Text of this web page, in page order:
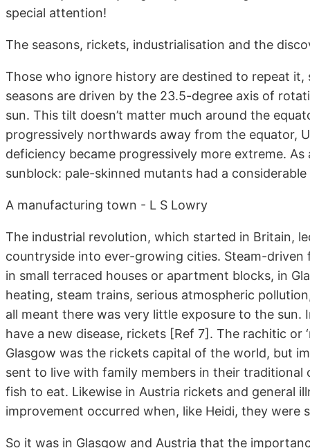
special attention!
The seasons, rickets, industrialisation and the
Those who ignore history are destined to repeat
seasons are driven by the 23.5-degree axis of
sun. This tilt doesn’t matter much around the
progressively northwards away from the equator,
deficiency became progressively more extreme.
sunblock: pale-skinned mutants had a
A manufacturing town - L S Lowry
The industrial revolution, which started in Britain,
countryside into ever-growing cities. Steam-
in small terraced houses or apartment blocks, in
heating, steam trains, serious atmospheric
all meant there was very little exposure to the
have a new disease, rickets [Ref 7]. The rachitic or
Glasgow was the rickets capital of the world, but
sent to live with family members in their
fish to eat. Likewise in Austria rickets and general
improvement occurred when, like Heidi, they
So it was in Glasgow and Austria that the